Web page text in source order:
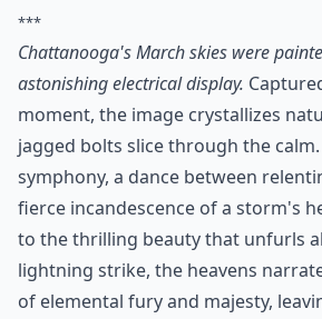
***
Chattanooga's March skies were
astonishing electrical display.
moment, the image crystallizes
jagged bolts slice through the calm.
symphony, a dance between
fierce incandescence of a storm's
to the thrilling beauty that unfurls
lightning strike, the heavens
of elemental fury and majesty,